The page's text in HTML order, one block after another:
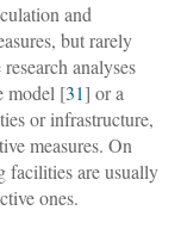
and
but rarely
analyses
model [31] or a
or infrastructure,
measures. On
facilities are usually
ones.